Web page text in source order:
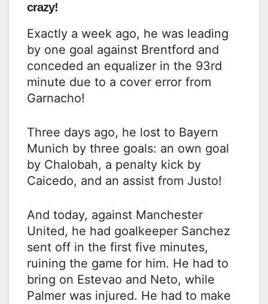
crazy!
Exactly a week ago, he was leading
by one goal against Brentford and
conceded an equalizer in the 93rd
minute due to a cover error from
Garnacho!
Three days ago, he lost to Bayern
Munich by three goals: an own goal
by Chalobah, a penalty kick by
Caicedo, and an assist from Justo!
And today, against Manchester
United, he had goalkeeper Sanchez
sent off in the first five minutes,
ruining the game for him. He had to
bring on Estevao and Neto, while
Palmer was injured. He had to make